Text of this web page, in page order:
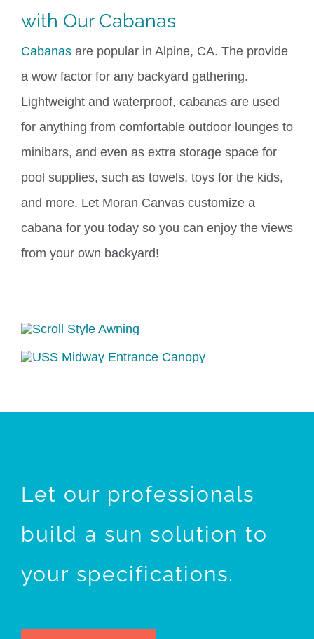
with Our Cabanas
Cabanasare popular in Alpine, CA. The provide
a wow factor forany backyard gathering.
Lightweight and waterproof, cabanas are used
for anything from comfortable outdoor lounges to
minibars, and even as extra storage space for
pool supplies, such as towels, toys for the kids,
and more. Let Moran Canvas customize a
cabana for you today so you can enjoy the views
from your own backyard!
Let our professionals
build a sun solution to
your specifications.